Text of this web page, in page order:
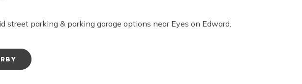
street parking & parking garage options near Eyes on Edward.